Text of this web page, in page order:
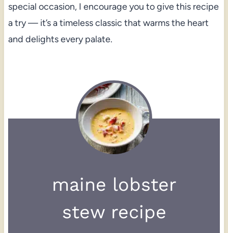
special occasion, I encourage you to give this recipe
a try — it’s a timeless classic that warms the heart
and delights every palate.
maine lobster
stew recipe